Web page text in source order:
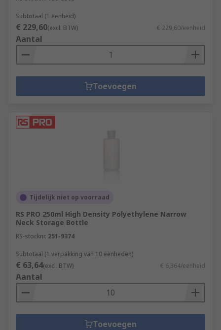
Subtotaal (1 eenheid)
€ 229,60(excl. BTW) € 229,60/eenheid
Aantal
Toevoegen
Tijdelijk niet op voorraad
RS PRO 250ml High Density Polyethylene Narrow
Neck Storage Bottle
RS-stocknr. 251-9374
Subtotaal (1 verpakking van 10 eenheden)
€ 63,64(excl. BTW) € 6,364/eenheid
Aantal
Toevoegen